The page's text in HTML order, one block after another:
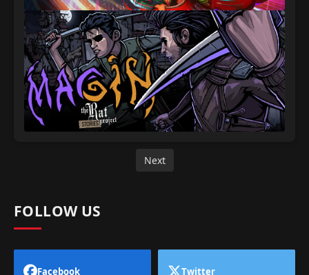
Next
FOLLOW US
Facebook Twitter